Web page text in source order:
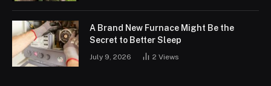
A Brand New Furnace Might Be the
Secret to Better Sleep
July 9, 2026 2 Views